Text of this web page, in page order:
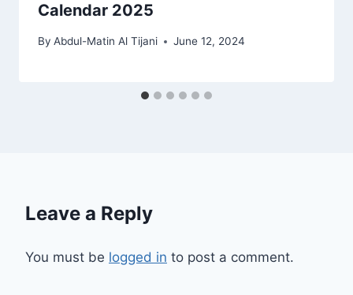
Calendar 2025
By Abdul-Matin Al Tijani June 12, 2024
Leave a Reply
You must be logged in to post a comment.